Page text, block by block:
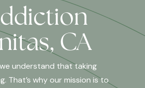
CA
understand that taking
That’s why our mission is to